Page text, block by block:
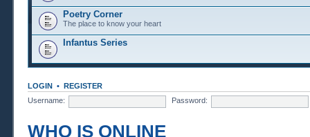
Poetry Corner
The place to know your heart
Infantus Series
LOGIN • REGISTER
Username:
Password:
WHO IS ONLINE